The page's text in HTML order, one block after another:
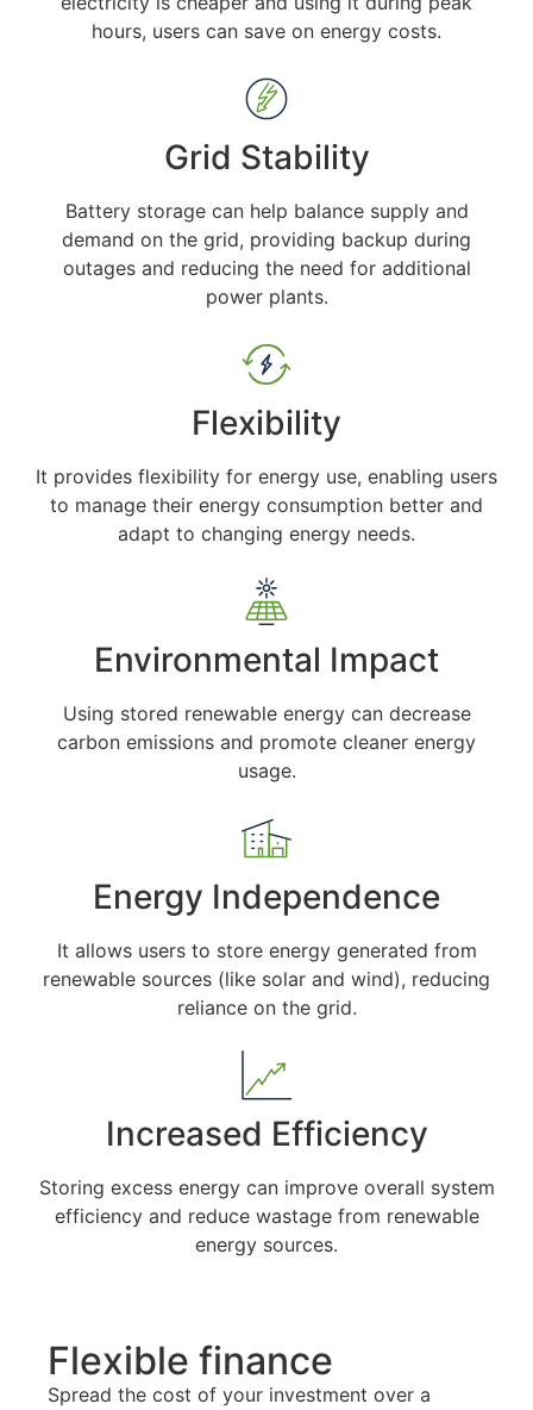
hours, users can save on energy costs.
Grid Stability
Battery storage can help balance supply and
demand on the grid, providing backup during
outages and reducing the need for additional
power plants.
Flexibility
It provides flexibility for energy use, enabling users
to manage their energy consumption better and
adapt to changing energy needs.
Environmental Impact
Using stored renewable energy can decrease
carbon emissions and promote cleaner energy
usage.
Energy Independence
It allows users to store energy generated from
renewable sources (like solar and wind), reducing
reliance on the grid.
Increased Efficiency
Storing excess energy can improve overall system
efficiency and reduce wastage from renewable
energy sources.
Flexible finance
Spread the cost of your investment over a